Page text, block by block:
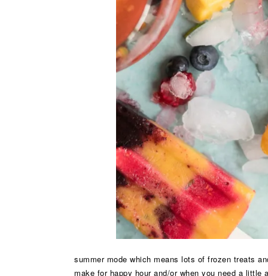
summer mode which means lots of frozen treats
make for happy hour and/or when you need a